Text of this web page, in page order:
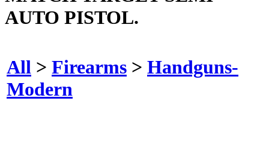
AUTO PISTOL.
All > Firearms > Handguns-
Modern